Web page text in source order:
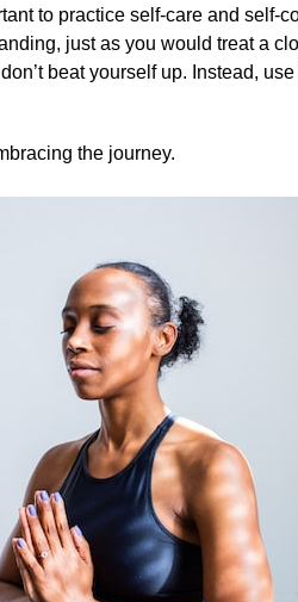
to practice self-care and self-
just as you would treat a
beat yourself up.​ Instead,
the journey.​